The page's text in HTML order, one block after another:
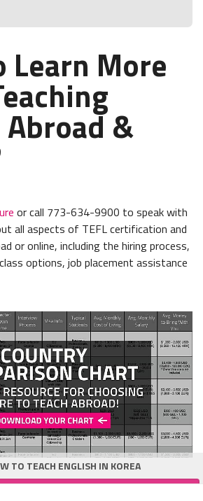
Learn More
&
or call 773-634-9900 to speak with
all aspects of TEFL certification and
or online, including the hiring process,
options, job placement assistance
TO TEACH ENGLISH IN KOREA